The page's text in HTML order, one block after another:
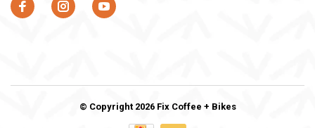
© Copyright 2026 Fix Coffee + Bikes